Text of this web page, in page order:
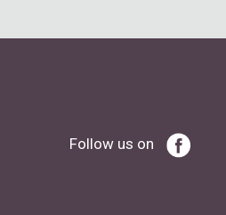
Follow us on